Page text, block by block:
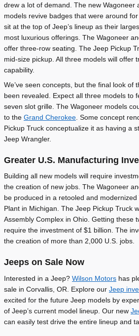
drew a lot of demand. The new Wagoneer
models revive badges that were around
sit at the top of Jeep’s lineup as their
most luxurious offerings. The Wagoneer
offer three-row seating. The Jeep Pickup
mid-size pickup. All three models will offer
capability.
We’ve seen concepts, but the final look of
been revealed. Expect all three models to
seven slot grille. The Wagoneer models
to the Grand Cherokee . Some concept
Pickup Truck conceptualize it as having a
Jeep Wrangler.
Greater U.S. Manufacturing
Building all new models will require
the creation of new jobs. The Wagoneer
be produced in a retooled and modernized
Plant in Michigan. The Jeep Pickup Truck
Assembly Complex in Ohio. Getting these
require the investment of $1 billion. The
the creation of more than 2,000 U.S. jobs.
Jeeps on Sale Now
Interested in a Jeep? Wilson Motors has
sale in Corvallis, OR. Explore our Jeep
excited for the future Jeep models by
of Jeep’s current model lineup. Our new
can easily test drive the entire lineup and